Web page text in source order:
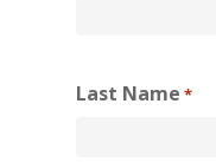
Last Name *